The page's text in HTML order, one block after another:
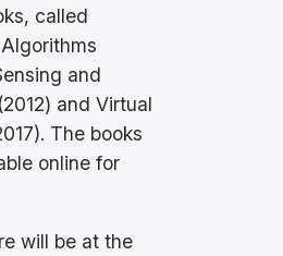
called
and
and Virtual
The books
online for
will be at the